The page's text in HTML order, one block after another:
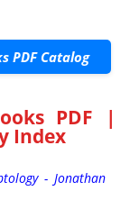
PDF Catalog
PDF |
Index
- Jonathan